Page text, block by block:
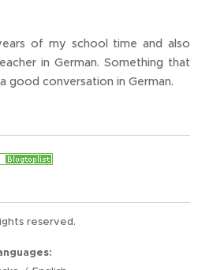
of my school time and also
in German. Something that
good conversation in German.
reserved.